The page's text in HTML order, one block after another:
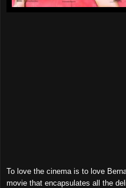
To love the cinema is to love
movie that encapsulates all the